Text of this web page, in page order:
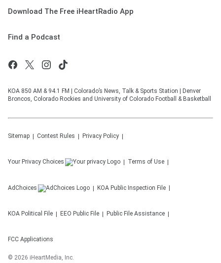
Download The Free iHeartRadio App
Find a Podcast
KOA 850 AM & 94.1 FM | Colorado’s News, Talk & Sports Station | Denver
Broncos, Colorado Rockies and University of Colorado Football & Basketball
Sitemap Contest Rules Privacy Policy
Your Privacy Choices Terms of Use
AdChoices KOA Public Inspection File
KOA Political File EEO Public File Public File Assistance
FCC Applications
© 2026 iHeartMedia, Inc.